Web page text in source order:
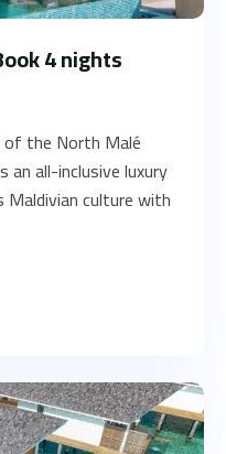
4 nights
the North Malé
an all-inclusive luxury
culture with